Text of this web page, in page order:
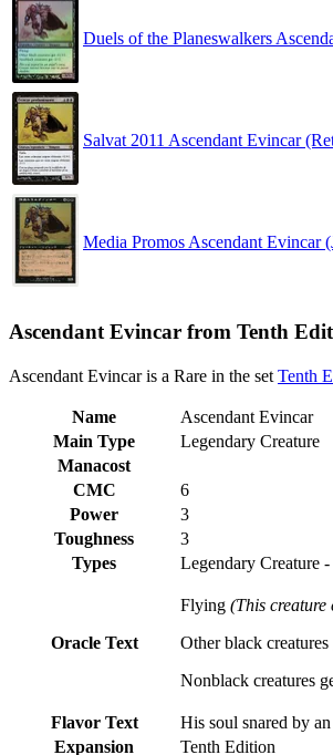
Duels of the Planeswalkers
Salvat 2011 Ascendant Evincar
Media Promos Ascendant Evincar
Ascendant Evincar from Tenth
Ascendant Evincar is a Rare in the set Tenth
Name
Ascendant Evincar
Main Type
Legendary Creature
Manacost
CMC
6
Power
3
Toughness
3
Types
Legendary Creature
Oracle Text
Flying (This creature
Other black
Nonblack creatures
Flavor Text
His soul snared by
Expansion
Tenth Edition